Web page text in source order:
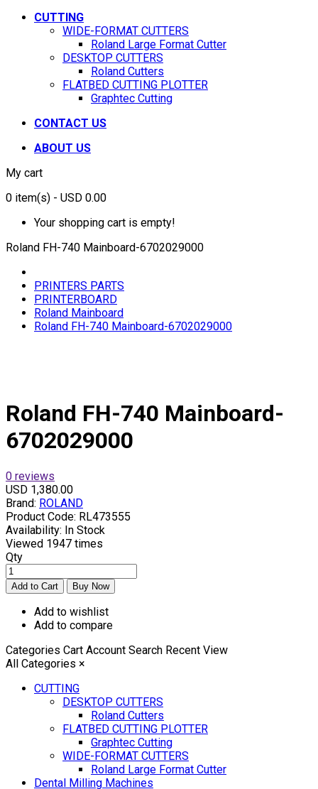
CUTTING
WIDE-FORMAT CUTTERS
Roland Large Format Cutter
DESKTOP CUTTERS
Roland Cutters
FLATBED CUTTING PLOTTER
Graphtec Cutting
CONTACT US
ABOUT US
My cart
0 item(s) - USD 0.00
Your shopping cart is empty!
Roland FH-740 Mainboard-6702029000
PRINTERS PARTS
PRINTERBOARD
Roland Mainboard
Roland FH-740 Mainboard-6702029000
Roland FH-740 Mainboard-
6702029000
0 reviews
USD 1,380.00
Brand: ROLAND
Product Code: RL473555
Availability: In Stock
Viewed 1947 times
Qty
Add to wishlist
Add to compare
Categories Cart Account Search Recent View
All Categories ×
CUTTING
DESKTOP CUTTERS
Roland Cutters
FLATBED CUTTING PLOTTER
Graphtec Cutting
WIDE-FORMAT CUTTERS
Roland Large Format Cutter
Dental Milling Machines